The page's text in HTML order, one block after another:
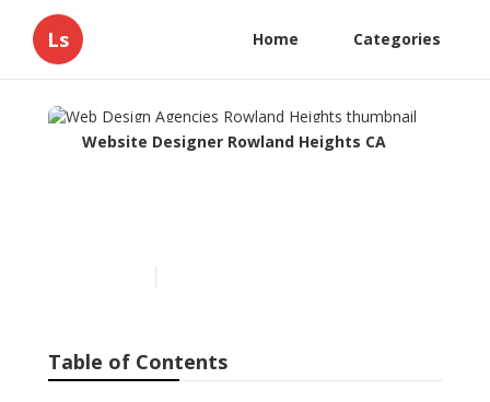
Ls Home Categories
Website Designer Rowland Heights CA
Table of Contents